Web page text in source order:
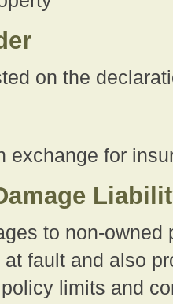
on the
exchange for
to non-
fault and also
limits and